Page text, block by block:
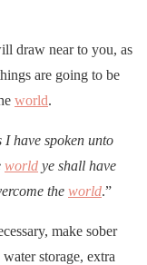
draw near to you, as
are going to be
world.
I have spoken unto
world ye shall have
the world.”
make sober
water storage, extra